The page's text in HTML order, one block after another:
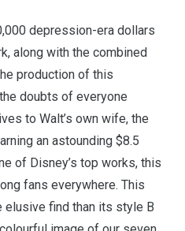
depression-era dollars
along with the combined
production of this
doubts of everyone
to Walt’s own wife, the
an astounding $8.5
of Disney’s top works, this
fans everywhere. This
elusive find than its style B